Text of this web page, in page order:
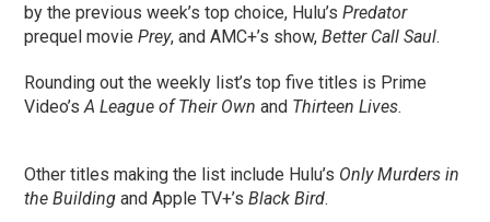
by the previous week’s top choice, Hulu’sPredator
prequel moviePrey, and AMC+’s show,Better Call Saul.
Rounding out the weekly list’s top five titles is Prime
Video’sA League of Their Own and Thirteen Lives.
Other titles making the list include Hulu’s Only Murders in
the Building and Apple TV+’sBlack Bird.